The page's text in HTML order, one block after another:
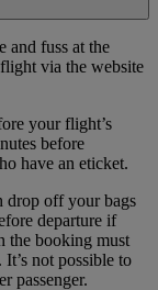
and fuss at the
via the website
your flight’s
before
have an eticket.
drop off your bags
departure if
the booking must
not possible to
passenger.